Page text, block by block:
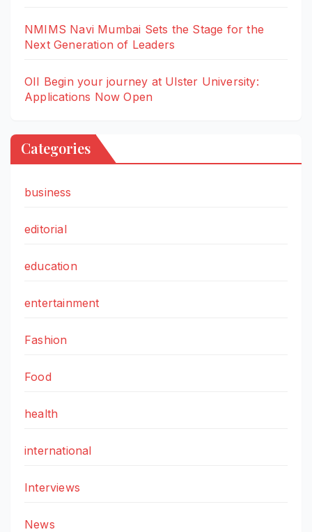
NMIMS Navi Mumbai Sets the Stage for the
Next Generation of Leaders
OII Begin your journey at Ulster University:
Applications Now Open
Categories
business
editorial
education
entertainment
Fashion
Food
health
international
Interviews
News